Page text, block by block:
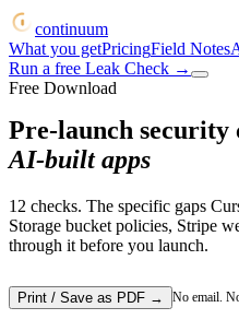
continuum
What you getPricingField Notes
Run a free Leak Check →
Free Download
Pre-launch security
AI-built apps
12 checks. The specific gaps
Storage bucket policies, Stripe
through it before you launch.
Print / Save as PDF → No email.